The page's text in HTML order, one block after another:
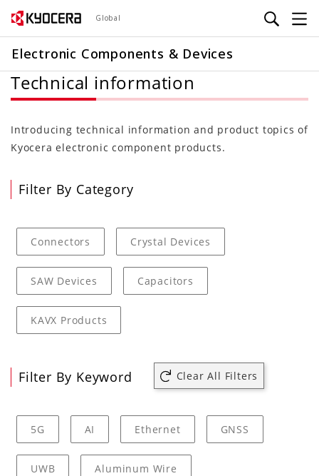
Skip
content
Global
Electronic Components & Devices
Technical information
Introducing technical information and product topics of
Kyocera electronic component products.
Filter By Category
Connectors Crystal Devices
SAW Devices Capacitors
KAVX Products
Filter By Keyword Clear All Filters
5G AI Ethernet GNSS
UWB Aluminum Wire